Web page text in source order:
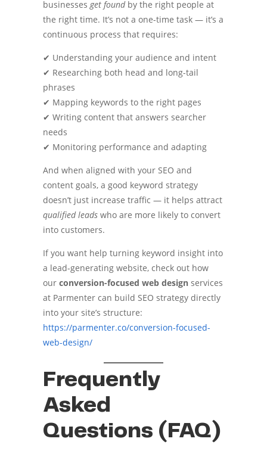
businesses get foundby the right people at
the right time. It’s not a one-time task — it’s a
continuous process that requires:
✔ Understanding your audience and intent
✔ Researching both head and long-tail
phrases
✔ Mapping keywords to the right pages
✔ Writing content that answers searcher
needs
✔ Monitoring performance and adapting
And when aligned with your SEO and
content goals, a good keyword strategy
doesn’t just increase traffic — it helps attract
qualified leadswho are more likely to convert
into customers.
If you want help turning keyword insight into
a lead-generating website, check out how
our conversion-focused web designservices
at Parmenter can build SEO strategy directly
into your site’s structure:
https://parmenter.co/conversion-focused-
web-design/
Frequently
Asked
Questions (FAQ)